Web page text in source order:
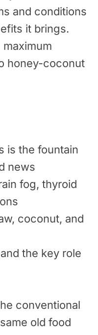
and conditions
it brings.
honey-coconut
is the fountain
news
fog, thyroid
coconut, and
the key role
conventional
old food